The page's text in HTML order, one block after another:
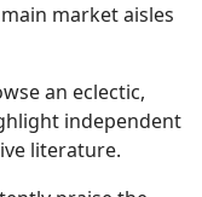
market aisles
an eclectic,
independent
literature.